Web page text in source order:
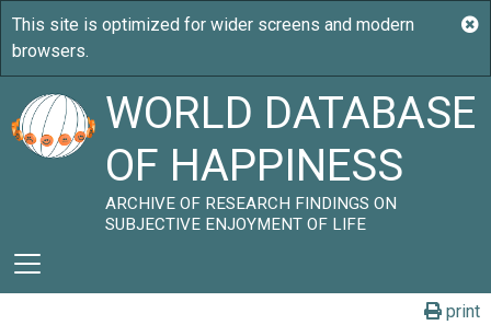
WORLD DATABASE
OF HAPPINESS
ARCHIVE OF RESEARCH FINDINGS ON
SUBJECTIVE ENJOYMENT OF LIFE
print